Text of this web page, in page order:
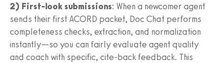
2) First‑look submissions: When a newcomer agent
sends their first ACORD packet, Doc Chat performs
completeness checks, extraction, and normalization
instantly—so you can fairly evaluate agent quality
and coach with specific, cite‑back feedback. This